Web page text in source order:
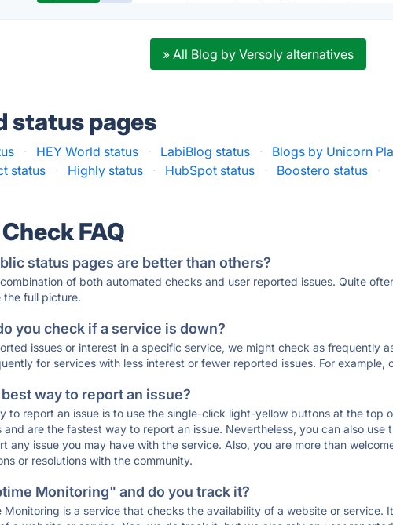
» All Blog by Versoly alternatives
status pages
· HEY World status · LabiBlog status · Blogs by Unicorn
status
· Highly status · HubSpot status · Boostero status ·
FAQ
status pages are better than others?
of both automated checks and user reported issues. Quite
full picture.
you check if a service is down?
issues or interest in a specific service, we might check as frequently
for services with less interest or fewer reported issues. For example,
way to report an issue?
to report an issue is to use the single-click light-yellow buttons at the top
and are the fastest way to report an issue. Nevertheless, you can also
any issue you may have with the service. Also, you are more than
or resolutions with the community.
Monitoring" and do you track it?
Monitoring is a service that checks the availability of a website or service.